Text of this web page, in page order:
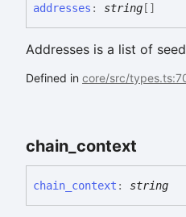
addresses : string []
Addresses is a list of
Defined in core/src/
chain_ context
chain_ context : string